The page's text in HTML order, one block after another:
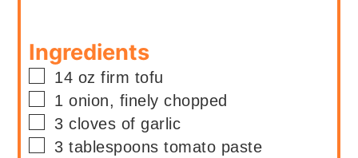
Ingredients
▢
14 oz firm tofu
▢
1 onion, finely chopped
▢
3 cloves of garlic
▢
3 tablespoons tomato paste